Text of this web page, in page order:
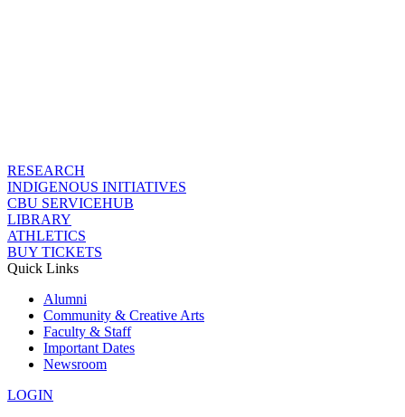
RESEARCH
INDIGENOUS INITIATIVES
CBU SERVICEHUB
LIBRARY
ATHLETICS
BUY TICKETS
Quick Links
Alumni
Community & Creative Arts
Faculty & Staff
Important Dates
Newsroom
LOGIN